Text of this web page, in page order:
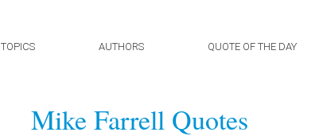
TOPICS AUTHORS QUOTE OF THE DAY
Mike Farrell Quotes